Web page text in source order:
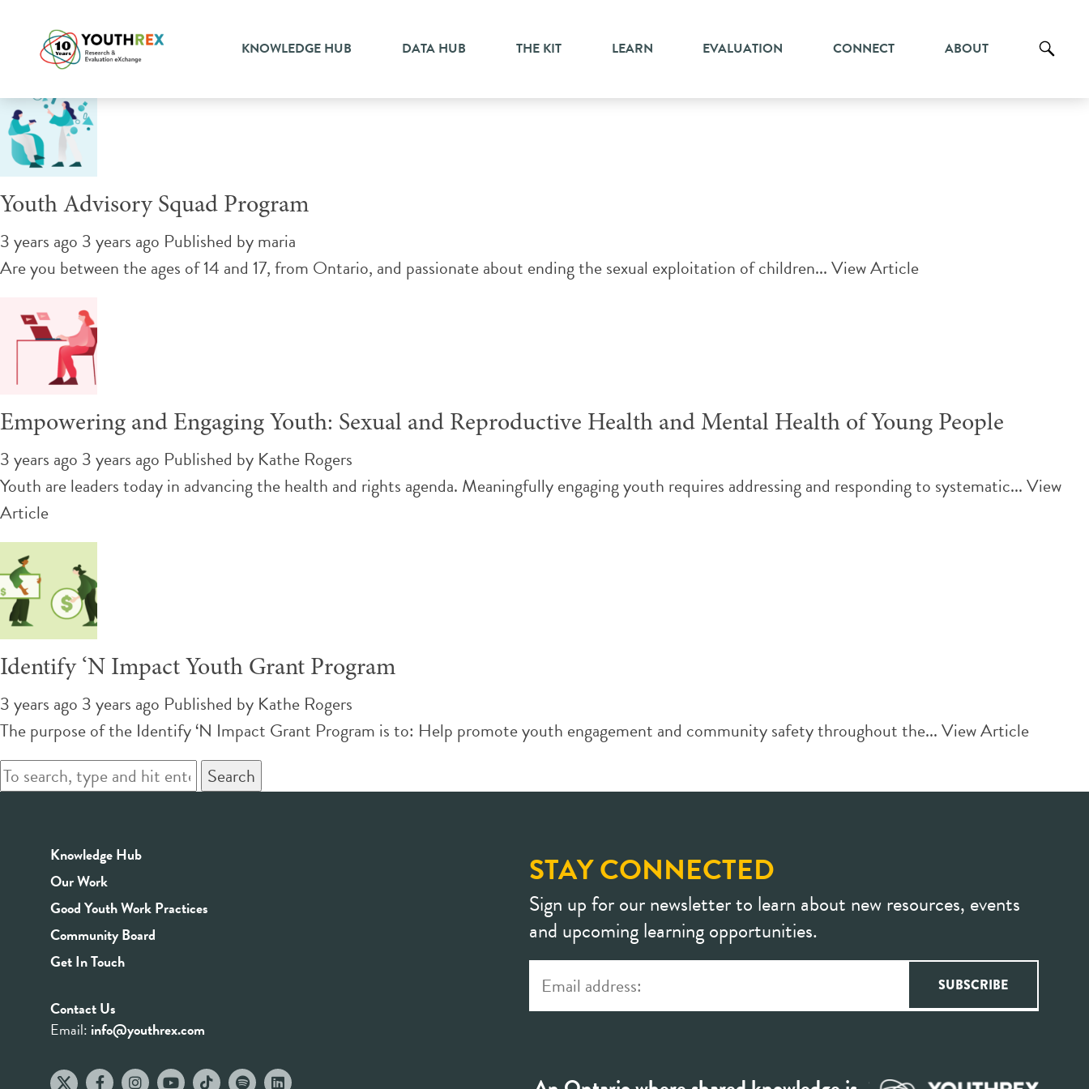
KNOWLEDGE HUB DATA HUB THE KIT LEARN EVALUATION CONNECT ABOUT
Tag Archive: youth engagement
Youth Advisory Squad Program
3 years ago 3 years ago Published bymaria
Are you between the ages of 14 and 17, from Ontario, and passionate about ending the sexual exploitation of children...View Article
Empowering and Engaging Youth: Sexual and Reproductive Health and Mental Health of Young People
3 years ago 3 years ago Published by Kathe Rogers
Youth are leaders today in advancing the health and rights agenda. Meaningfully engaging youth requires addressing and responding to systematic...View
Article
Identify ‘N Impact Youth Grant Program
3 years ago 3 years ago Published by Kathe Rogers
The purpose of the Identify ‘N Impact Grant Program is to: Help promote youth engagement and community safety throughout the...View Article
Search
Knowledge Hub
Our Work
Good Youth Work Practices
Community Board
Get In Touch
Contact Us
Email: info@youthrex.com
STAY CONNECTED
Sign up for our newsletter to learn about new resources, events
and upcoming learning opportunities.